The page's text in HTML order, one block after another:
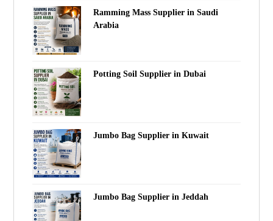
Ramming Mass Supplier in Saudi
Arabia
Potting Soil Supplier in Dubai
Jumbo Bag Supplier in Kuwait
Jumbo Bag Supplier in Jeddah